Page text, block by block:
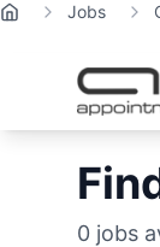
Home Jobs
0 jobs